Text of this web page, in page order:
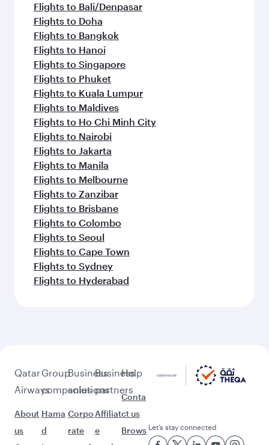
Flights to Bali/Denpasar
Flights to Doha
Flights to Bangkok
Flights to Hanoi
Flights to Singapore
Flights to Phuket
Flights to Kuala Lumpur
Flights to Maldives
Flights to Ho Chi Minh City
Flights to Nairobi
Flights to Jakarta
Flights to Manila
Flights to Melbourne
Flights to Zanzibar
Flights to Brisbane
Flights to Colombo
Flights to Seoul
Flights to Cape Town
Flights to Sydney
Flights to Hyderabad
Qatar
Airways
About
us
Group
companies
Hama
d
Business
solutions
Corpo
rate
Business
partners
Affiliat
e
Help
Conta
ct us
Brows Let’s stay connected